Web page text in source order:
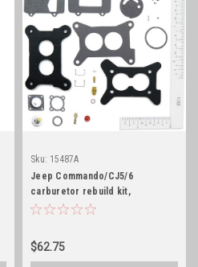
Sku: 15487A
Jeep Commando/CJ5/6
carburetor rebuild kit,
Motorcraft 2100
$62.75